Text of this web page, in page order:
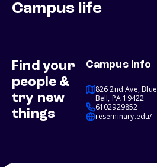
Campus life
Find your
people &
try new
things
Campus info
826 2nd Ave, Blue
Bell, PA 19422
6102929852
reseminary.edu/